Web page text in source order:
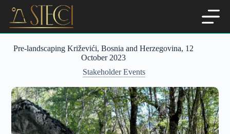
content
Pre-landscaping Križevići, Bosnia and Herzegovina, 12
October 2023
Stakeholder Events